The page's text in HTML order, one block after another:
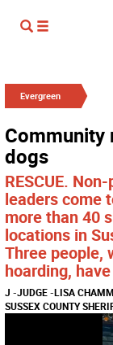
Evergreen
Community
dogs
RESCUE.
leaders come
more than 40
locations in
Three people,
hoarding,
J -JUDGE-LISA
SUSSEX COUNTY